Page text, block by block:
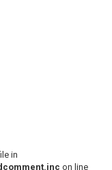
in
on line